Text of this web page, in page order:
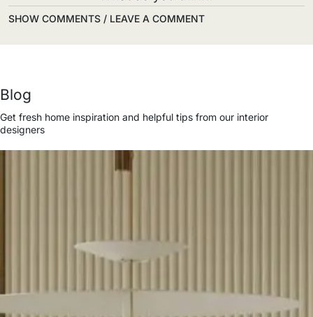
SHOW COMMENTS / LEAVE A COMMENT
Blog
Get fresh home inspiration and helpful tips from our interior
designers